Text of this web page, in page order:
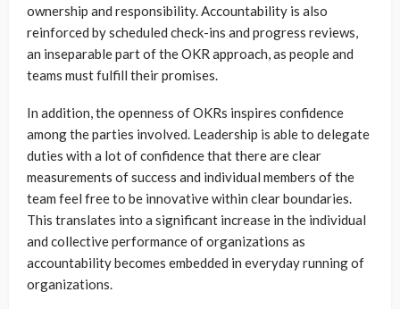
ownership and responsibility. Accountability is also
reinforced by scheduled check-ins and progress reviews,
an inseparable part of the OKR approach, as people and
teams must fulfill their promises.
In addition, the openness of OKRs inspires confidence
among the parties involved. Leadership is able to delegate
duties with a lot of confidence that there are clear
measurements of success and individual members of the
team feel free to be innovative within clear boundaries.
This translates into a significant increase in the individual
and collective performance of organizations as
accountability becomes embedded in everyday running of
organizations.